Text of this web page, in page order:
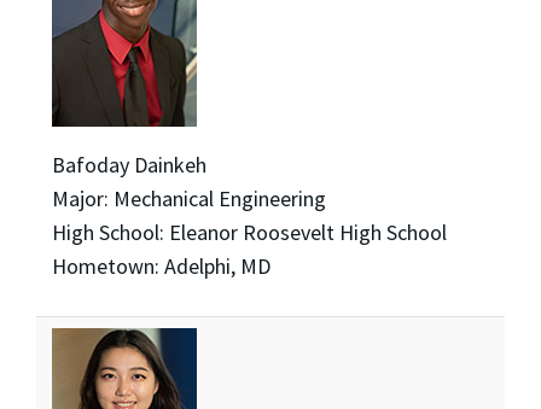
Bafoday Dainkeh
Major: Mechanical Engineering
High School: Eleanor Roosevelt High School
Hometown: Adelphi, MD